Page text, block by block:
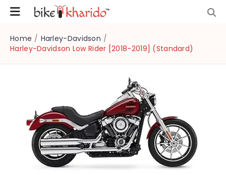
Home / Harley-Davidson /
Harley-Davidson Low Rider [2018-2019] (Standard)